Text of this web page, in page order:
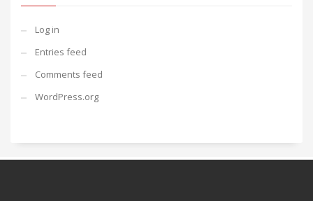
Log in
Entries feed
Comments feed
WordPress.org